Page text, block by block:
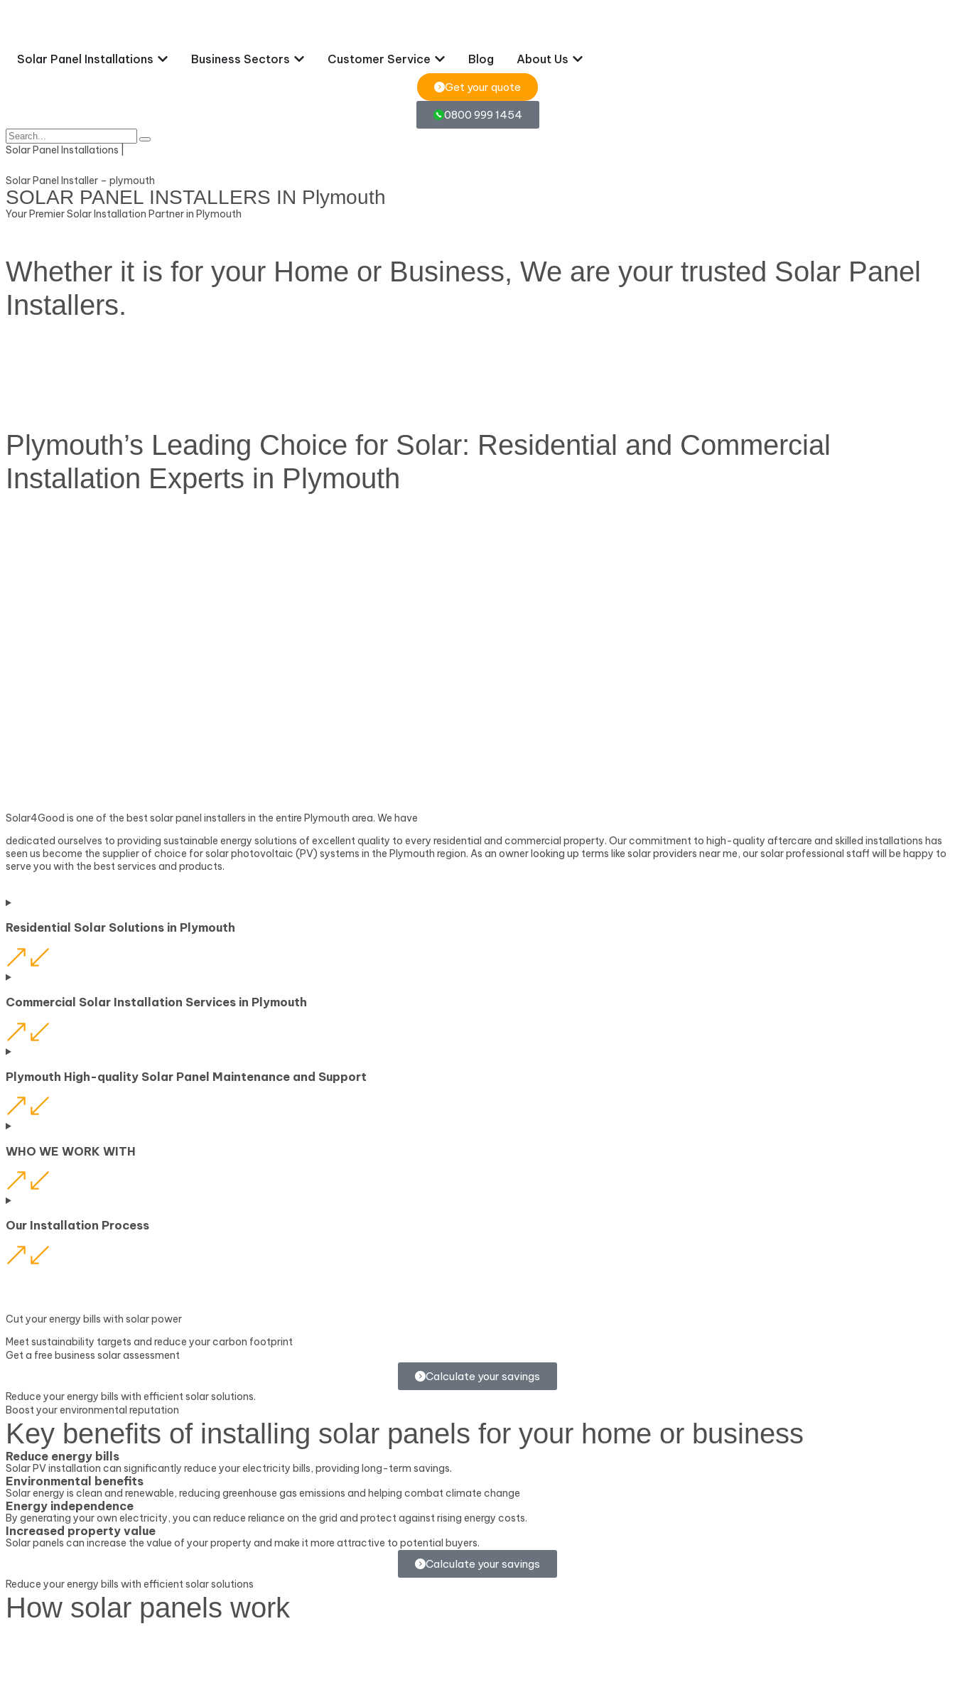
Solar Panel Installations Business Sectors Customer Service Blog About Us
Get your quote
0800 999 1454
Solar Panel Installations |
Solar Panel Installer – plymouth
SOLAR PANEL INSTALLERS IN Plymouth
Your Premier Solar Installation Partner in Plymouth
Whether it is for your Home or Business, We are your trusted Solar Panel
Installers.
Plymouth’s Leading Choice for Solar: Residential and Commercial
Installation Experts in Plymouth
Solar4Good is one of the best solar panel installers in the entire Plymouth area. We have
dedicated ourselves to providing sustainable energy solutions of excellent quality to every residential and commercial property. Our commitment to high-quality aftercare and skilled installations has
seen us become the supplier of choice for solar photovoltaic (PV) systems in the Plymouth region. As an owner looking up terms like solar providers near me, our solar professional staff will be happy to
serve you with the best services and products.
Residential Solar Solutions in Plymouth
Commercial Solar Installation Services in Plymouth
Plymouth High-quality Solar Panel Maintenance and Support
WHO WE WORK WITH
Our Installation Process
Cut your energy bills with solar power
Meet sustainability targets and reduce your carbon footprint
Get a free business solar assessment
Calculate your savings
Reduce your energy bills with efficient solar solutions.
Boost your environmental reputation
Key benefits of installing solar panels for your home or business
Reduce energy bills
Solar PV installation can significantly reduce your electricity bills, providing long-term savings.
Environmental benefits
Solar energy is clean and renewable, reducing greenhouse gas emissions and helping combat climate change
Energy independence
By generating your own electricity, you can reduce reliance on the grid and protect against rising energy costs.
Increased property value
Solar panels can increase the value of your property and make it more attractive to potential buyers.
Calculate your savings
Reduce your energy bills with efficient solar solutions
How solar panels work